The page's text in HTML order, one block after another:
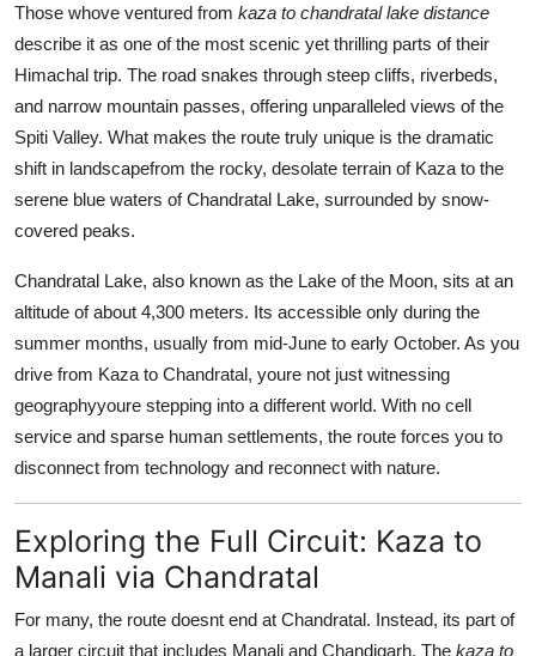
Those whove ventured from kaza to chandratal lake distance
describe it as one of the most scenic yet thrilling parts of their
Himachal trip. The road snakes through steep cliffs, riverbeds,
and narrow mountain passes, offering unparalleled views of the
Spiti Valley. What makes the route truly unique is the dramatic
shift in landscapefrom the rocky, desolate terrain of Kaza to the
serene blue waters of Chandratal Lake, surrounded by snow-
covered peaks.
Chandratal Lake, also known as the Lake of the Moon, sits at an
altitude of about 4,300 meters. Its accessible only during the
summer months, usually from mid-June to early October. As you
drive from Kaza to Chandratal, youre not just witnessing
geographyyoure stepping into a different world. With no cell
service and sparse human settlements, the route forces you to
disconnect from technology and reconnect with nature.
Exploring the Full Circuit: Kaza to
Manali via Chandratal
For many, the route doesnt end at Chandratal. Instead, its part of
a larger circuit that includes Manali and Chandigarh. The kaza to